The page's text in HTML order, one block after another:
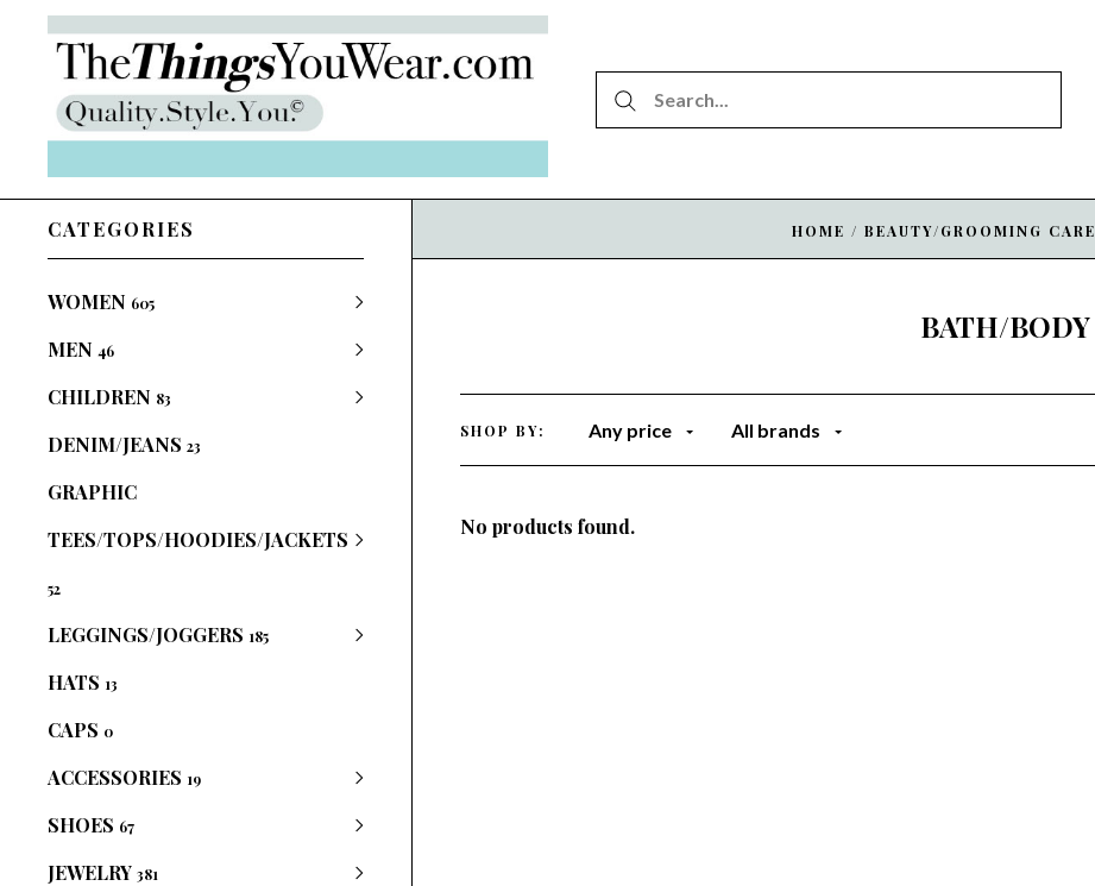
CATEGORIES
WOMEN 605
MEN 46
CHILDREN 83
DENIM/JEANS 23
GRAPHIC
TEES/TOPS/HOODIES/JACKETS
52
LEGGINGS/JOGGERS 185
HATS 13
CAPS 0
ACCESSORIES 19
SHOES 67
JEWELRY 381
HOME / BEAUTY/GROOMING CARE
BATH/BODY
SHOP BY: Any price All brands
No products found.